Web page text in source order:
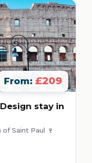
From: £209
Design stay in
Saint Paul 🍷